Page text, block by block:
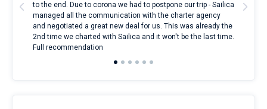
to the end. Due to corona we had to postpone our trip - Sailica
managed all the communication with the charter agency
and negotiated a great new deal for us. This was already the
2nd time we charted with Sailica and it won't be the last time.
Full recommendation